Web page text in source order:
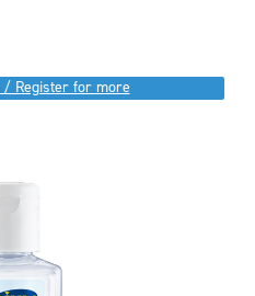
/ Register for more